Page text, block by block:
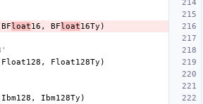
BF loat16 , BF loat16Ty )
Float128 , Float128Ty )
Ibm128 , Ibm128Ty )